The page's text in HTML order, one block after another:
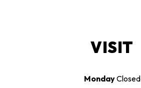
VISIT
MondayClosed